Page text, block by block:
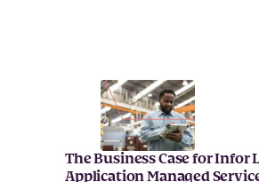
The Business Case for Infor
Application Managed